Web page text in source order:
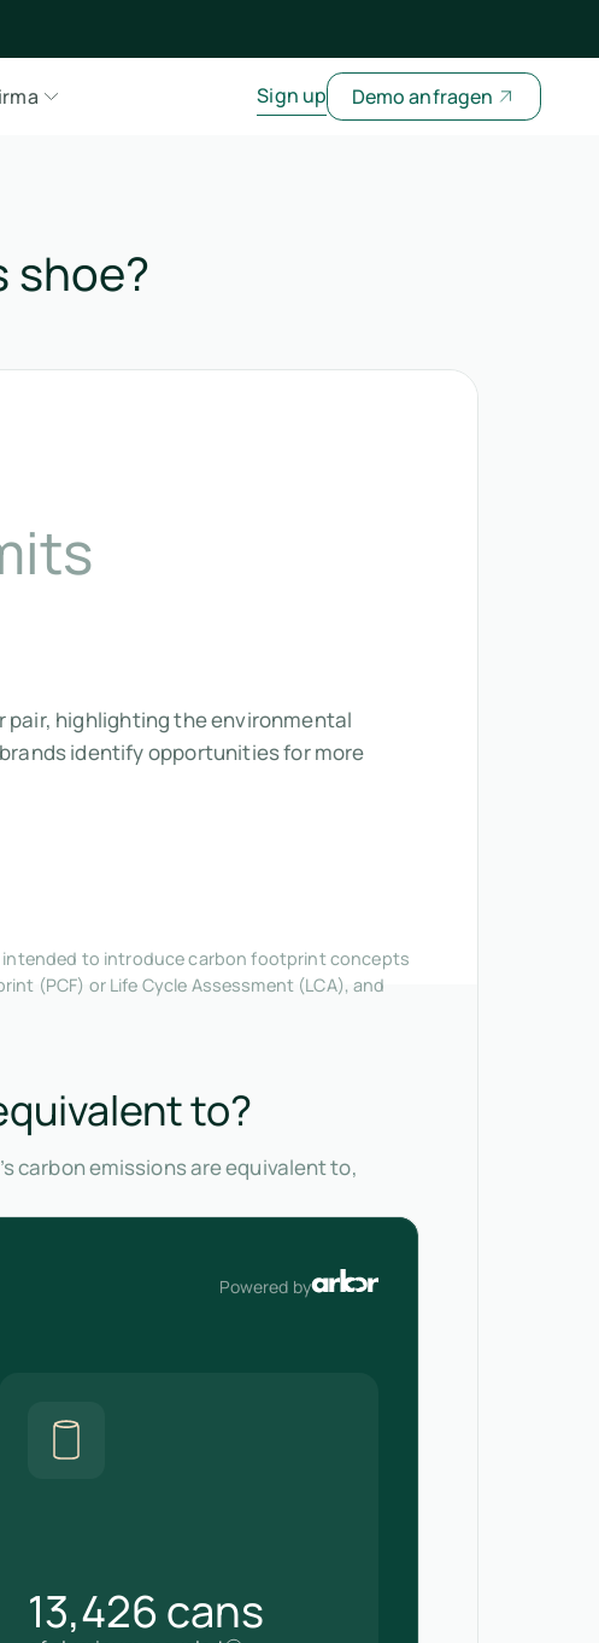
Sign up Demo anfragen
shoe?
pair, highlighting the environmental
identify opportunities for more
intended to introduce carbon footprint concepts
(PCF) or Life Cycle Assessment (LCA), and
to?
carbon emissions are equivalent to,